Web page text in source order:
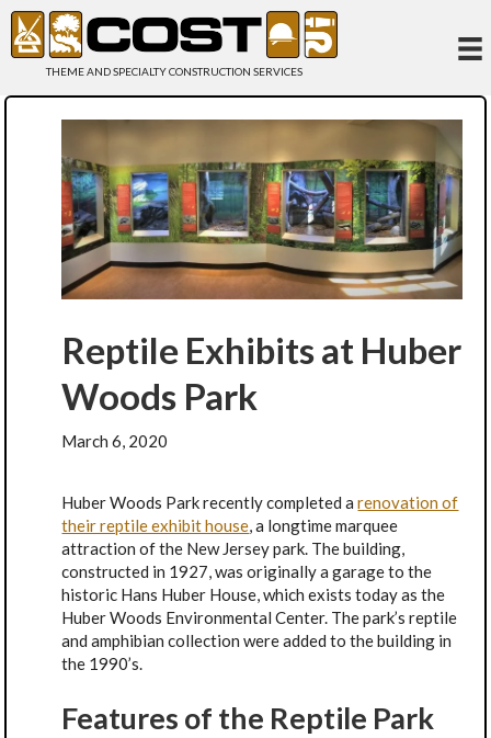
THEME AND SPECIALTY CONSTRUCTION SERVICES
Reptile Exhibits at Huber
Woods Park
March 6, 2020
Huber Woods Park recently completed arenovation of
their reptile exhibit house, a longtime marquee
attraction of the New Jersey park. The building,
constructed in 1927, was originally a garage to the
historic Hans Huber House, which exists today as the
Huber Woods Environmental Center. The park’s reptile
and amphibian collection were added to the building in
the 1990’s.
Features of the Reptile Park